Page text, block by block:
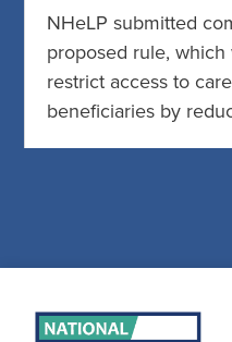
NHeLP submitted
proposed rule,
restrict access to
beneficiaries by